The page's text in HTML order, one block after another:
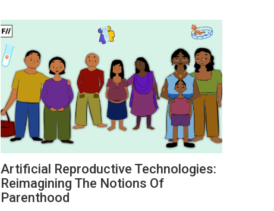
Artificial Reproductive Technologies:
Reimagining The Notions Of
Parenthood